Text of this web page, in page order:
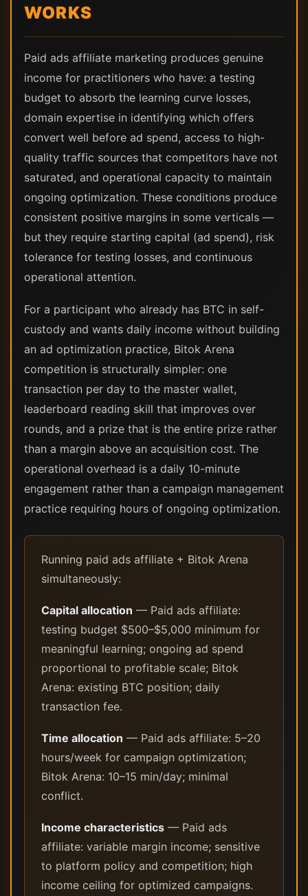
WORKS
Paid ads affiliate marketing produces genuine
income for practitioners who have: a testing
budget to absorb the learning curve losses,
domain expertise in identifying which offers
convert well before ad spend, access to high-
quality traffic sources that competitors have not
saturated, and operational capacity to maintain
ongoing optimization. These conditions produce
consistent positive margins in some verticals —
but they require starting capital (ad spend), risk
tolerance for testing losses, and continuous
operational attention.
For a participant who already has BTC in self-
custody and wants daily income without building
an ad optimization practice, Bitok Arena
competition is structurally simpler: one
transaction per day to the master wallet,
leaderboard reading skill that improves over
rounds, and a prize that is the entire prize rather
than a margin above an acquisition cost. The
operational overhead is a daily 10-minute
engagement rather than a campaign management
practice requiring hours of ongoing optimization.
Running paid ads affiliate + Bitok Arena
simultaneously:
Capital allocation — Paid ads affiliate:
testing budget $500–$5,000 minimum for
meaningful learning; ongoing ad spend
proportional to profitable scale; Bitok
Arena: existing BTC position; daily
transaction fee.
Time allocation — Paid ads affiliate: 5–20
hours/week for campaign optimization;
Bitok Arena: 10–15 min/day; minimal
conflict.
Income characteristics — Paid ads
affiliate: variable margin income; sensitive
to platform policy and competition; high
income ceiling for optimized campaigns.